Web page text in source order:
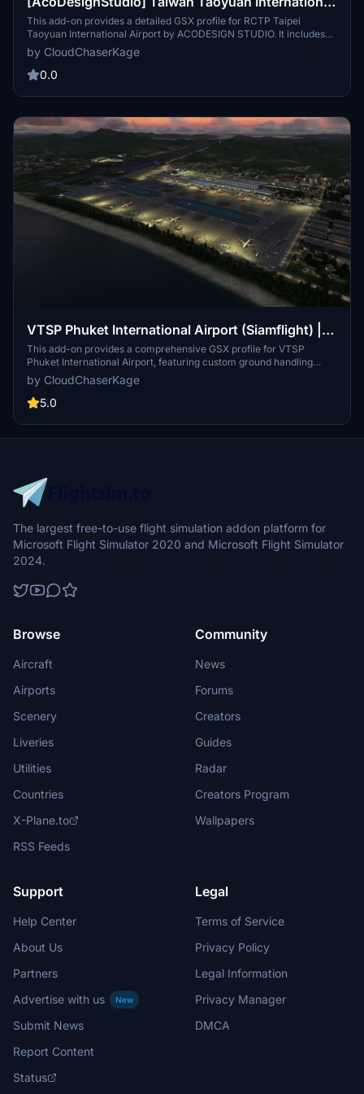
Airport | GSX Profile
This add-on provides a detailed GSX profile for RCTP Taipei
Taoyuan International Airport by ACODESIGN STUDIO. It includes
custom ground handling for several airlines, catering services, and
a virtual docking guidance system, along with ongoing development
of custom pushback procedures. Support and community
by CloudChaserKage
0.0
VTSP Phuket International Airport (Siamflight) |
GSX Profile
This add-on provides a comprehensive GSX profile for VTSP
Phuket International Airport, featuring custom ground handling
operations for multiple airlines including AOT, THAI, and BANGKOK
AIR. It includes tailored catering services and pushback procedures,
along with custom Python scripts for enhanced functionality.
Microsoft Flight Simulator, this add-on also has a dedicated Discord
server for support and community interactions.
by CloudChaserKage
5.0
The largest free-to-use flight simulation addon platform for
Microsoft Flight Simulator 2020 and Microsoft Flight Simulator
2024.
Browse
Aircraft
Airports
Scenery
Liveries
Utilities
Countries
X-Plane.to
RSS Feeds
Community
News
Forums
Creators
Guides
Radar
Creators Program
Wallpapers
Support
Help Center
About Us
Partners
Advertise with us
New
Submit News
Report Content
Status
Legal
Terms of Service
Privacy Policy
Legal Information
Privacy Manager
DMCA